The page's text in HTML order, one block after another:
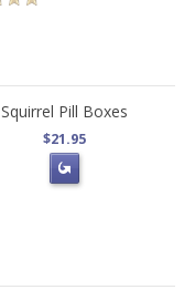
Squirrel Pill Boxes
$21.95